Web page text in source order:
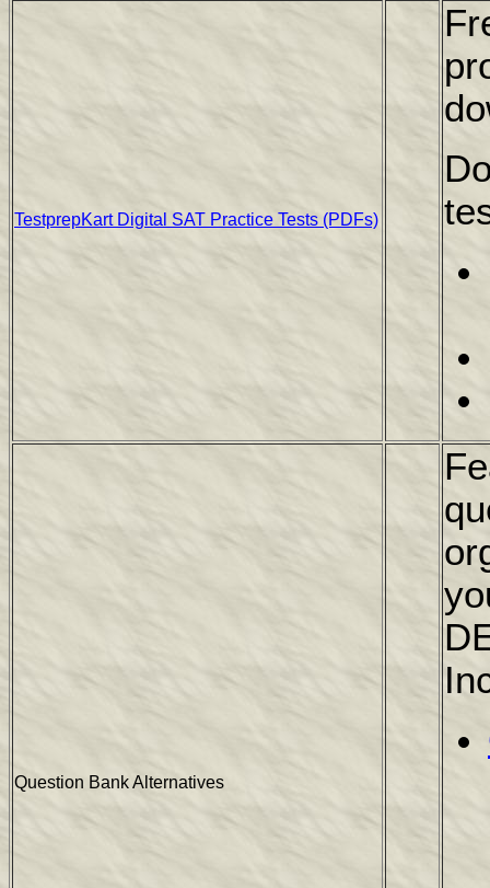
TestprepKart Digital SAT Practice Tests (PDFs)
Question Bank Alternatives